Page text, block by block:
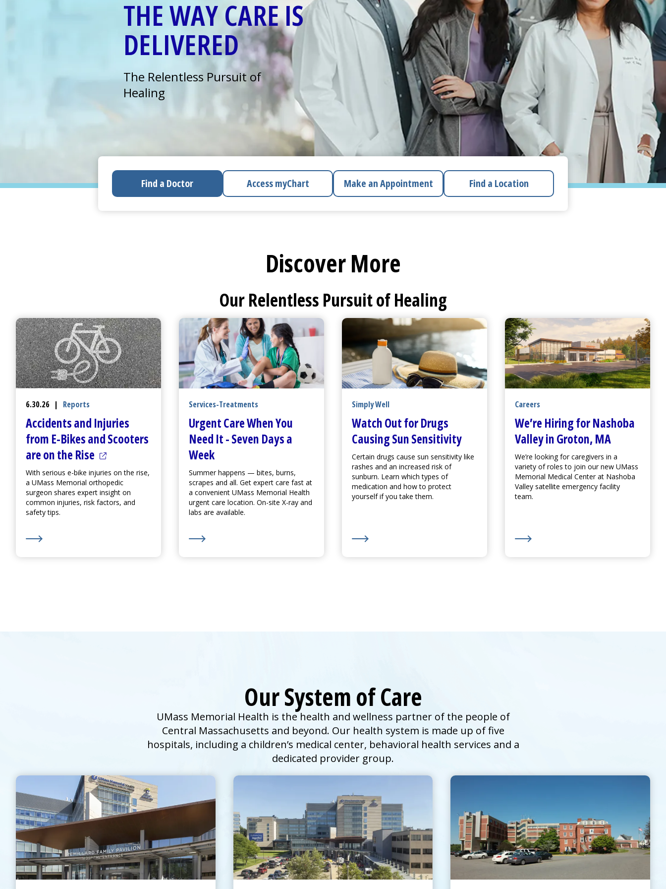
THE WAY CARE IS
DELIVERED
The Relentless Pursuit of
Healing
Find a Doctor AccessmyChart Make an Appointment Find a Location
Discover More
Our Relentless Pursuit of Healing
6.30.26 | Reports
Accidents and Injuries
from E-Bikes and Scooters
are on the Rise (opens in a new tab)
With serious e-bike injuries on the rise,
a UMass Memorial orthopedic
surgeon shares expert insight on
common injuries, risk factors, and
safety tips.
Services-Treatments
Urgent CareWhen You
Need It - Seven Days a
Week
Summer happens — bites, burns,
scrapes and all. Get expert care fast at
a convenient UMass Memorial Health
urgent care location. On-site X-ray and
labs are available.
Simply Well
Watch Out for Drugs
Causing Sun Sensitivity
Certain drugs cause sun sensitivity like
rashes and an increased risk of
sunburn. Learn which types of
medication and how to protect
yourself if you take them.
Careers
We’re Hiring for Nashoba
Valley in Groton, MA
We’re looking for caregivers in a
variety of roles to join our new UMass
Memorial Medical Centerat Nashoba
Valley satellite emergency facility
team.
Our System of Care
UMass Memorial Health is the health and wellness partner of the people of
Central Massachusetts and beyond. Our health system is made up of five
hospitals, including a children’s medical center, behavioral health services and a
dedicated provider group.
UMass Memorial Medical Center
Go toUMass Memorial Medical Center
Contact Us
Learn About theNorth Pavilion
UMass Memorial Medical Center –
Children’s Medical Center
Go toChildren's Medical CenterHomepage
Pediatric Emergency Care
Harrington
Go toHarringtonHomepage
Contact Us